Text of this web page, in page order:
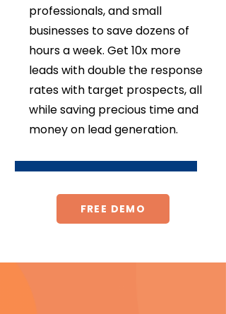
professionals, and small
businesses to save dozens of
hours a week. Get 10x more
leads with double the response
rates with target prospects, all
while saving precious time and
money on lead generation.
FREE DEMO